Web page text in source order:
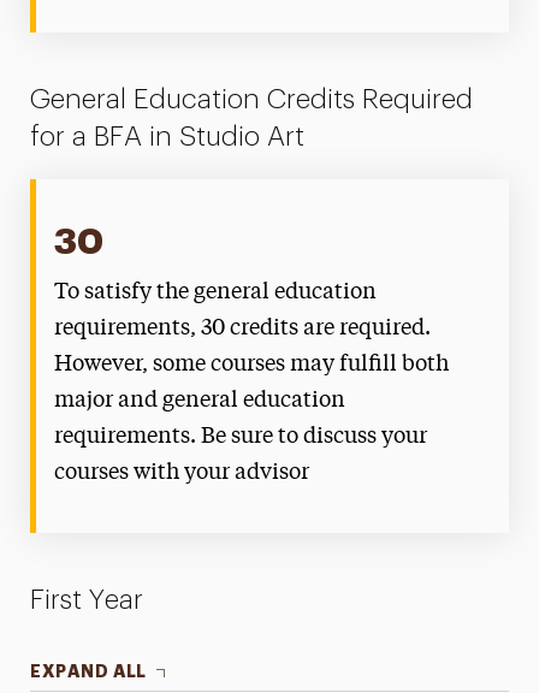
General Education Credits Required
for a BFA in Studio Art
30
To satisfy the general education
requirements, 30 credits are required.
However, some courses may fulfill both
major and general education
requirements. Be sure to discuss your
courses with your advisor
First Year
EXPAND ALL